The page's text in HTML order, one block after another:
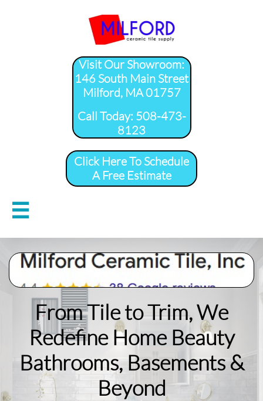
Visit Our Showroom:
146 South Main Street
Milford, MA 01757
​Call Today: 508-473-
8123
Click Here To Schedule
A Free Estimate

From Tile to Trim, We
Redefine Home Beauty
​Bathrooms, Basements &
Beyond